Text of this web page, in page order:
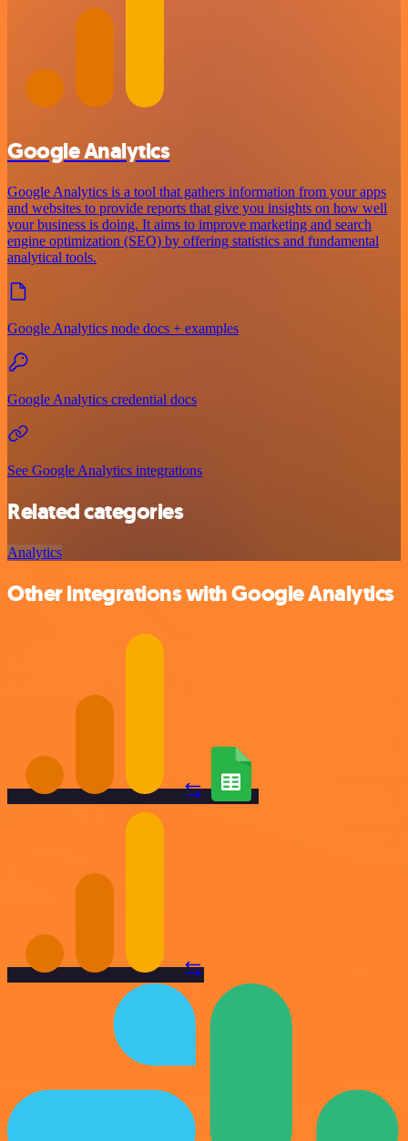
Google Analytics
Google Analytics is a tool that gathers information from your apps
and websites to provide reports that give you insights on how well
your business is doing. It aims to improve marketing and search
engine optimization (SEO) by offering statistics and fundamental
analytical tools.
Google Analytics node docs + examples
Google Analytics credential docs
See Google Analytics integrations
Related categories
Analytics
Other integrations with Google Analytics